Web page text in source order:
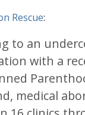
Rescue:
to an
with a
medical